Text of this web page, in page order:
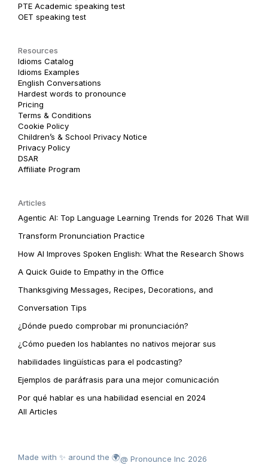
PTE Academic speaking test
OET speaking test
Resources
Idioms Catalog
Idioms Examples
English Conversations
Hardest words to pronounce
Pricing
Terms & Conditions
Cookie Policy
Children’s & School Privacy Notice
Privacy Policy
DSAR
Affiliate Program
Articles
Agentic AI: Top Language Learning Trends for 2026 That Will
Transform Pronunciation Practice
How AI Improves Spoken English: What the Research Shows
A Quick Guide to Empathy in the Office
Thanksgiving Messages, Recipes, Decorations, and
Conversation Tips
¿Dónde puedo comprobar mi pronunciación?
¿Cómo pueden los hablantes no nativos mejorar sus
habilidades lingüísticas para el podcasting?
Ejemplos de paráfrasis para una mejor comunicación
Por qué hablar es una habilidad esencial en 2024
All Articles
Made with ✨ around the 🌍@ Pronounce Inc 2026